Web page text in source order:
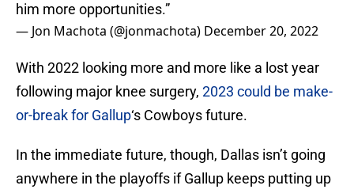
him more opportunities.”
— Jon Machota (@jonmachota) December 20, 2022
With 2022 looking more and more like a lost year
following major knee surgery, 2023 could be make-
or-break for Gallup‘s Cowboys future.
In the immediate future, though, Dallas isn’t going
anywhere in the playoffs if Gallup keeps putting up